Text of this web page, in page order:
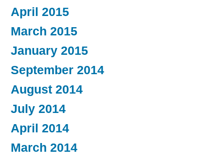
April 2015
March 2015
January 2015
September 2014
August 2014
July 2014
April 2014
March 2014